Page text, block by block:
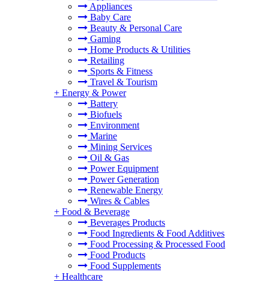
Appliances
Baby Care
Beauty & Personal Care
Gaming
Home Products & Utilities
Retailing
Sports & Fitness
Travel & Tourism
+ Energy & Power
Battery
Biofuels
Environment
Marine
Mining Services
Oil & Gas
Power Equipment
Power Generation
Renewable Energy
Wires & Cables
+ Food & Beverage
Beverages Products
Food Ingredients & Food Additives
Food Processing & Processed Food
Food Products
Food Supplements
+ Healthcare